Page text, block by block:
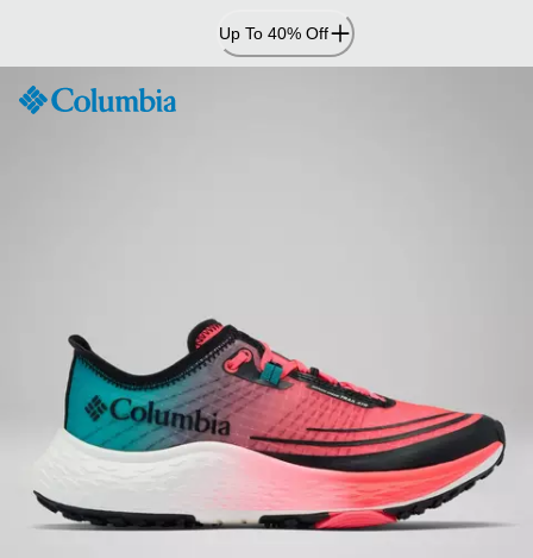
Content
Up To 40% Off